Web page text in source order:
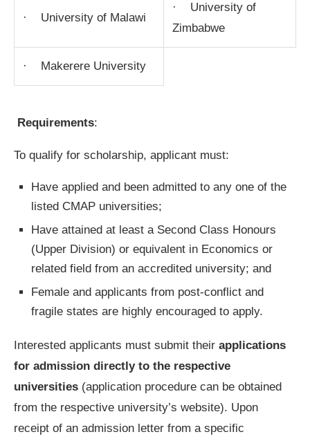
· University of Malawi
· University of
Zimbabwe
· Makerere University
Requirements:
To qualify for scholarship, applicant must:
Have applied and been admitted to any one of the
listed CMAP universities;
Have attained at least a Second Class Honours
(Upper Division) or equivalent in Economics or
related field from an accredited university; and
Female and applicants from post-conflict and
fragile states are highly encouraged to apply.
Interested applicants must submit their applications
for admission directly to the respective
universities (application procedure can be obtained
from the respective university’s website). Upon
receipt of an admission letter from a specific